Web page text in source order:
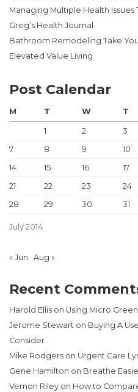
Managing Multiple Health
Greg’s Health Journal
Bathroom Remodeling Take
Elevated Value Living
Post Calendar
July 2014
M T W T
1 2 3
7
8 9 10
14
15 16 17
21
22 23 24
28
29 30 31
« Jun Aug »
Recent
Harold Ellis on Using Micro
Jerome Stewart on Buying A
Consider
Mike Rodgers on Urgent Care
Gene Hamilton on Breathe
Vernon Riley on How to